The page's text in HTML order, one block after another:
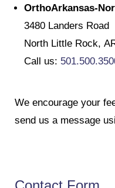
OrthoArkansas-
3480 Landers Road
North Little Rock,
Call us:
We encourage your
send us a message